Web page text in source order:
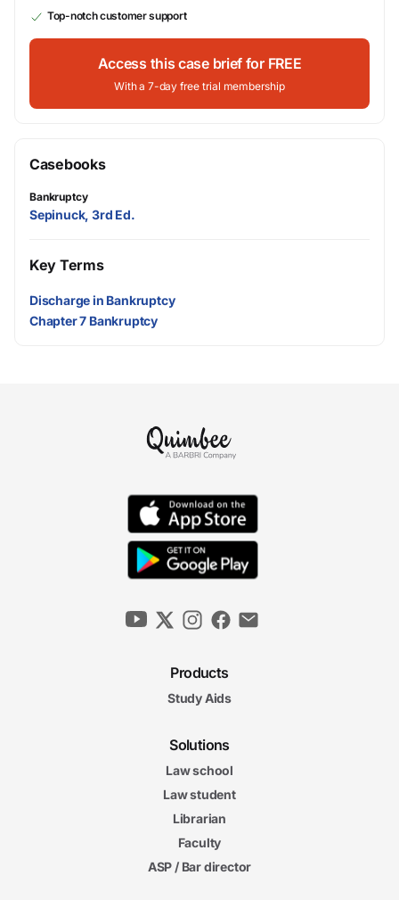
Top-notch customer support
Access this case brief for FREE
With a 7-day free trial membership
Casebooks
Bankruptcy
Sepinuck, 3rd Ed.
Key Terms
Discharge in Bankruptcy
Chapter 7 Bankruptcy
Products
Study Aids
Solutions
Law school
Law student
Librarian
Faculty
ASP / Bar director